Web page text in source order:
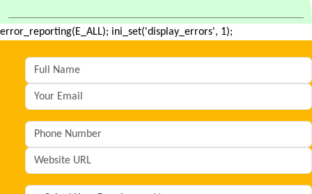
error_reporting(E_ALL); ini_set('display_errors', 1);